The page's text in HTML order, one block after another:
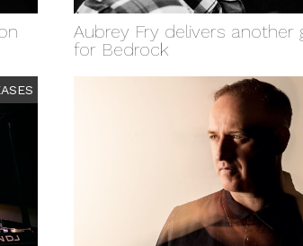
Aubrey Fry delivers another
for Bedrock